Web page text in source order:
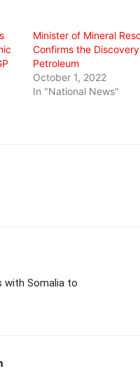
Minister of Mineral
Confirms the
Petroleum
October 1, 2022
In "National News"
with Somalia to